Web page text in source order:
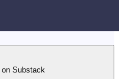
on Substack